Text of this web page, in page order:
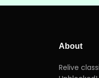
About
Relive